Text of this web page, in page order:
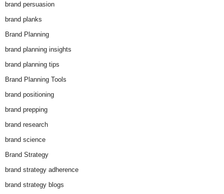
brand persuasion
brand planks
Brand Planning
brand planning insights
brand planning tips
Brand Planning Tools
brand positioning
brand prepping
brand research
brand science
Brand Strategy
brand strategy adherence
brand strategy blogs